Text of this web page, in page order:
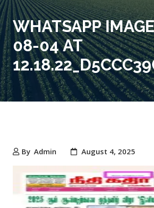
WHATSAPP
08-04 AT
By Admin August 4, 2025